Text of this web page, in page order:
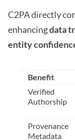
C2PA directly
enhancingdata
entity
Benefit
Verified
Authorship
Provenance
Metadata